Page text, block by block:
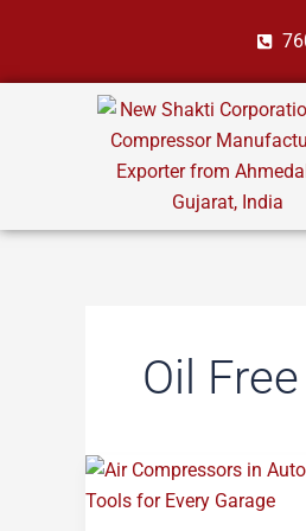
content
Oil
Air
Compressors